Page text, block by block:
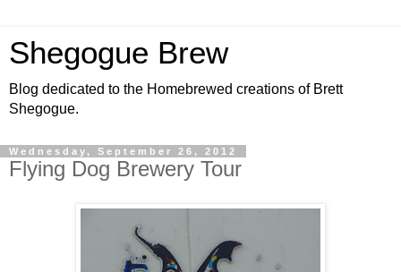
Shegogue Brew
Blog dedicated to the Homebrewed creations of Brett
Shegogue.
Wednesday, September 26, 2012
Flying Dog Brewery Tour